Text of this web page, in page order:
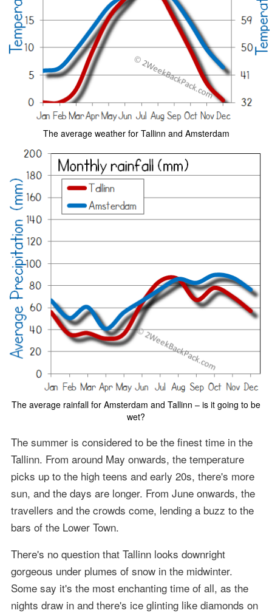
The average weather for Tallinn and Amsterdam
The average rainfall for Amsterdam and Tallinn – is it going to be
wet?
The summer is considered to be the finest time in the
Tallinn. From around May onwards, the temperature
picks up to the high teens and early 20s, there's more
sun, and the days are longer. From June onwards, the
travellers and the crowds come, lending a buzz to the
bars of the Lower Town.
There's no question that Tallinn looks downright
gorgeous under plumes of snow in the midwinter.
Some say it's the most enchanting time of all, as the
nights draw in and there's ice glinting like diamonds on